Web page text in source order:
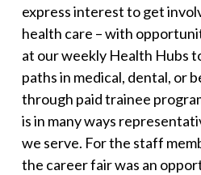
express interest to get
health care – with
at our weekly Health Hubs
paths in medical, dental, or
through paid trainee
is in many ways
we serve. For the staff
the career fair was an